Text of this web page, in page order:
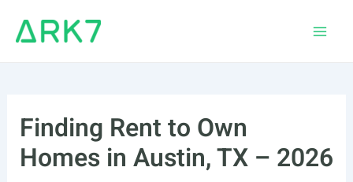
Finding Rent to Own
Homes in Austin, TX – 2026